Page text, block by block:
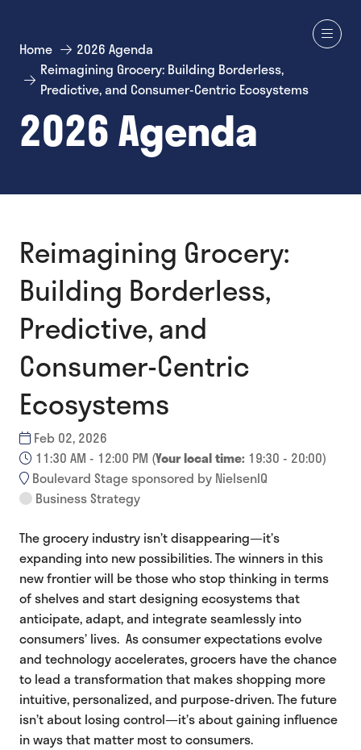
Home
2026 Agenda
Reimagining Grocery: Building Borderless,
Predictive, and Consumer-Centric Ecosystems
2026 Agenda
Reimagining Grocery:
Building Borderless,
Predictive, and
Consumer-Centric
Ecosystems
Feb 02, 2026
11:30 AM - 12:00 PM (Your local time: 19:30 - 20:00)
Boulevard Stage sponsored by NielsenIQ
Business Strategy
The grocery industry isn’t disappearing—it’s
expanding into new possibilities. The winners in this
new frontier will be those who stop thinking in terms
of shelves and start designing ecosystems that
anticipate, adapt, and integrate seamlessly into
consumers’ lives. As consumer expectations evolve
and technology accelerates, grocers have the chance
to lead a transformation that makes shopping more
intuitive, personalized, and purpose-driven. The future
isn’t about losing control—it’s about gaining influence
in ways that matter most to consumers.